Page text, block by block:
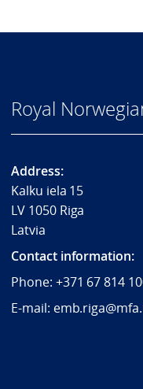
Royal
Address:
Kalku iela 15
LV 1050 Riga
Latvia
Contact information:
Phone: +371 67 814
E-mail: